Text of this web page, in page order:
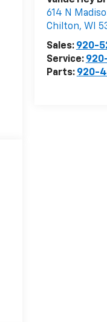
614 N
Chilton, WI
Sales: 920-
Service:
Parts: 920-